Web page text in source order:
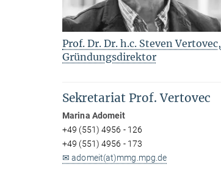
Prof. Dr. Dr. h.c. Steven Vertovec,
Gründungsdirektor
Sekretariat Prof. Vertovec
Marina Adomeit
+49 (551) 4956 - 126
+49 (551) 4956 - 173
✉ adomeit(at)mmg.mpg.de